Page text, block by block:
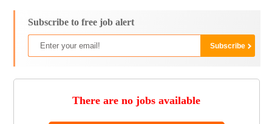
Subscribe to free job alert
There are no jobs available